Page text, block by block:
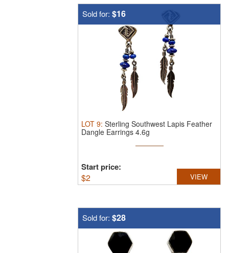
Sold for: $16
LOT 9: Sterling Southwest Lapis Feather
Dangle Earrings 4.6g
Start price:
$2 VIEW
Sold for: $28